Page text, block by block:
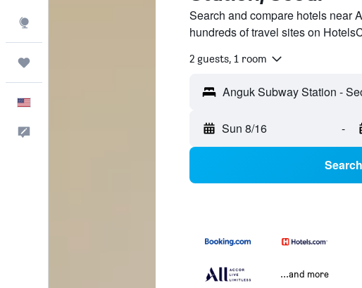
Search and compare hotels near
hundreds of travel sites on
2 guests, 1 room
Anguk Subway Station -
Sun 8/16 -
Search
...and more